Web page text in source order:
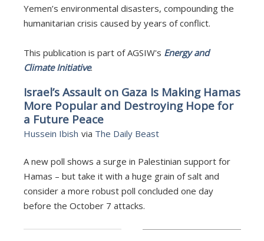
Yemen’s environmental disasters, compounding the
humanitarian crisis caused by years of conflict.
This publication is part of AGSIW's Energy and
Climate Initiative.
Israel’s Assault on Gaza Is Making Hamas
More Popular and Destroying Hope for
a Future Peace
Hussein Ibish via The Daily Beast
A new poll shows a surge in Palestinian support for
Hamas – but take it with a huge grain of salt and
consider a more robust poll concluded one day
before the October 7 attacks.